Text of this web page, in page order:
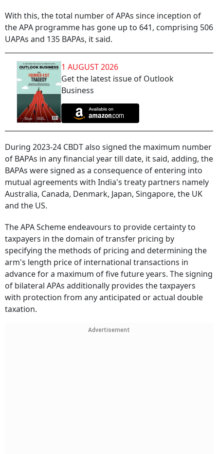
With this, the total number of APAs since inception of
the APA programme has gone up to 641, comprising 506
UAPAs and 135 BAPAs, it said.
1 AUGUST 2026
Get the latest issue of Outlook
Business
During 2023-24 CBDT also signed the maximum number
of BAPAs in any financial year till date, it said, adding, the
BAPAs were signed as a consequence of entering into
mutual agreements with India's treaty partners namely
Australia, Canada, Denmark, Japan, Singapore, the UK
and the US.
The APA Scheme endeavours to provide certainty to
taxpayers in the domain of transfer pricing by
specifying the methods of pricing and determining the
arm's length price of international transactions in
advance for a maximum of five future years. The signing
of bilateral APAs additionally provides the taxpayers
with protection from any anticipated or actual double
taxation.
Advertisement